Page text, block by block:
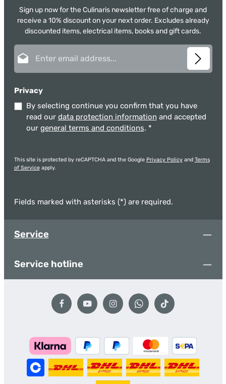
Sign up now for the Culinaris newsletter free of charge and
receive a 10% discount on your next order. Excludes already
discounted items, electrical items, books and gift cards.
Privacy
By selecting continue you confirm that you have
read our data protection information and accepted
our general terms and conditions. *
This site is protected by reCAPTCHA and the Google Privacy Policyand Terms
of Serviceapply.
Fields marked with asterisks (*) are required.
Service
Service hotline